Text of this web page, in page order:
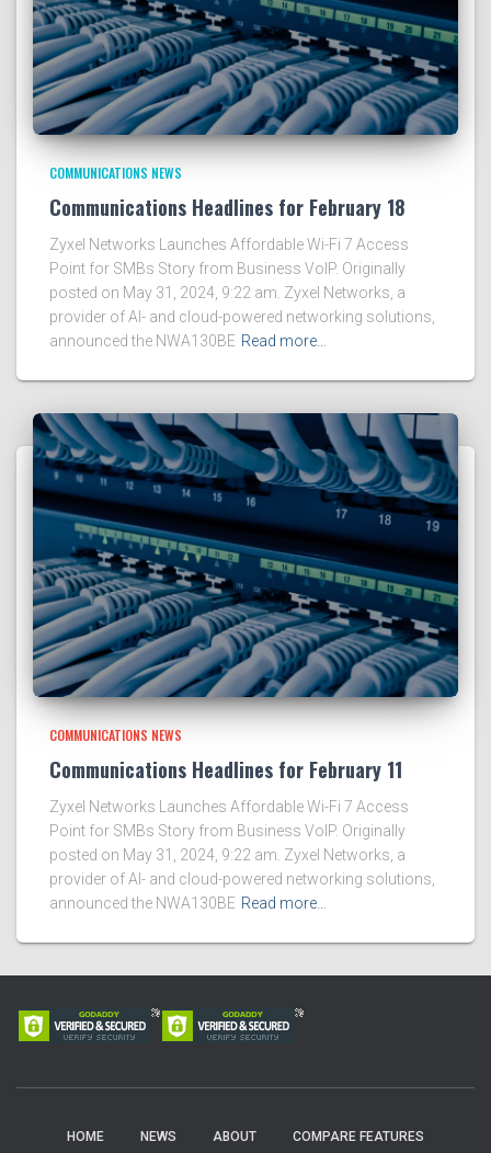
COMMUNICATIONS NEWS
Communications Headlines for February 18
Zyxel Networks Launches Affordable Wi-Fi 7 Access
Point for SMBs Story from Business VoIP. Originally
posted on May 31, 2024, 9:22 am. Zyxel Networks, a
provider of AI- and cloud-powered networking solutions,
announced the NWA130BE Read more…
COMMUNICATIONS NEWS
Communications Headlines for February 11
Zyxel Networks Launches Affordable Wi-Fi 7 Access
Point for SMBs Story from Business VoIP. Originally
posted on May 31, 2024, 9:22 am. Zyxel Networks, a
provider of AI- and cloud-powered networking solutions,
announced the NWA130BE Read more…
HOME NEWS ABOUT COMPARE FEATURES